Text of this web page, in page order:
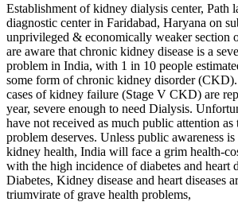
Establishment of kidney dialysis center, Path
diagnostic center in Faridabad, Haryana on
unprivileged & economically weaker section
are aware that chronic kidney disease is a
problem in India, with 1 in 10 people
some form of chronic kidney disorder
cases of kidney failure (Stage V CKD) are
year, severe enough to need Dialysis.
have not received as much public attention as
problem deserves. Unless public awareness
kidney health, India will face a grim health-
with the high incidence of diabetes and heart
Diabetes, Kidney disease and heart diseases
triumvirate of grave health problems,